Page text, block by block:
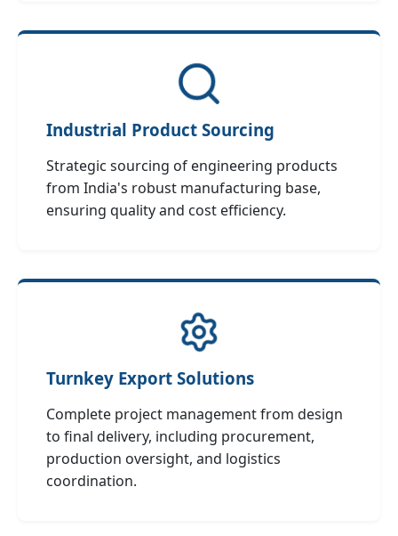
Industrial Product Sourcing
Strategic sourcing of engineering products
from India's robust manufacturing base,
ensuring quality and cost efficiency.
Turnkey Export Solutions
Complete project management from design
to final delivery, including procurement,
production oversight, and logistics
coordination.